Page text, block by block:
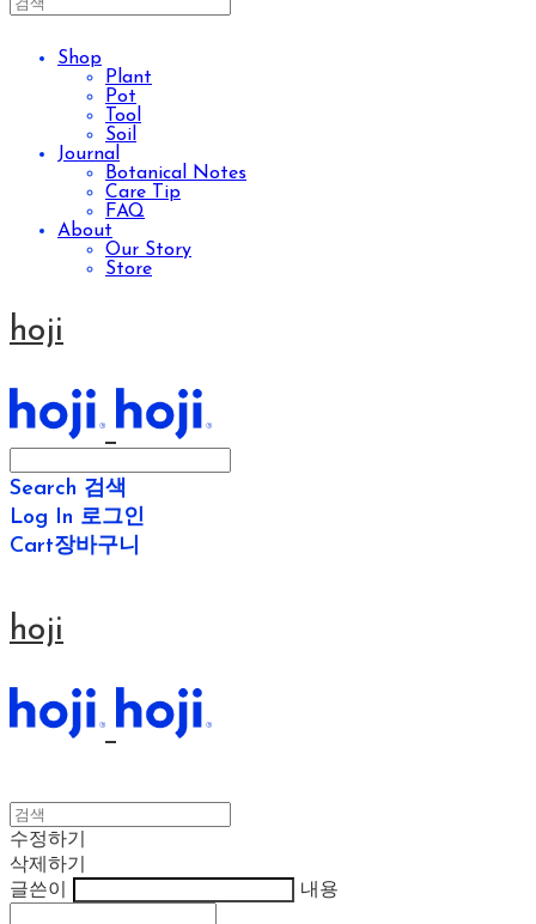
Shop
Plant
Pot
Tool
Soil
Journal
Botanical Notes
Care Tip
FAQ
About
Our Story
Store
hoji
Search 검색
Log In 로그인
Cart장바구니
hoji
수정하기
삭제하기
글쓴이
내용